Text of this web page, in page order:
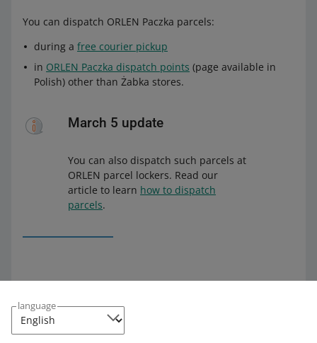
language
You can dispatch ORLEN Paczka parcels:
during a free courier pickup
in ORLEN Paczka dispatch points (page available in
Polish) other than Żabka stores.
March 5 update
You can also dispatch such parcels at
ORLEN parcel lockers. Read our
article to learn how to dispatch
parcels.
If a buyer wants to return their ORLEN Paczka parcel,
they can dispatch it in a parcel locker or another